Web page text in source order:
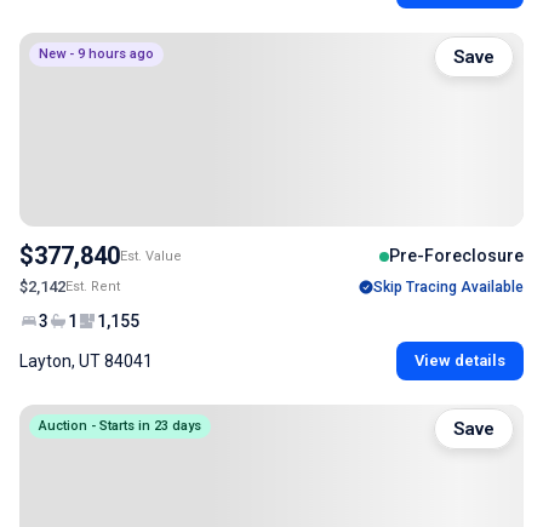
New - 9 hours ago
$377,840Est. Value Pre-Foreclosure
$2,142Est. Rent Skip Tracing Available
3 1 1,155
Layton, UT 84041 View details
Save
Auction - Starts in 23 days Save